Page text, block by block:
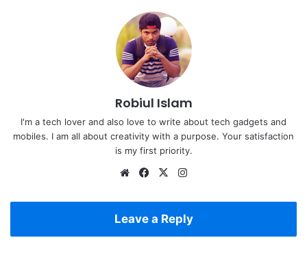
Robiul Islam
I'm a tech lover and also love to write about tech gadgets and
mobiles. I am all about creativity with a purpose. Your satisfaction
is my first priority.
WebsiteFacebook
X
Leave a Reply